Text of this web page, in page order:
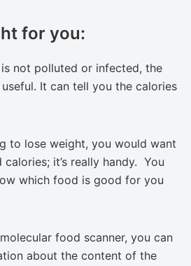
for you:
not polluted or infected, the
It can tell you the calories
to lose weight, you would want
it’s really handy. You
which food is good for you
food scanner, you can
about the content of the